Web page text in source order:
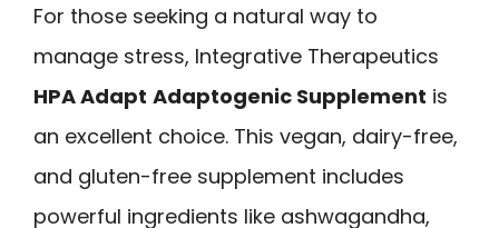
For those seeking a natural way to
manage stress, Integrative Therapeutics
HPA Adapt Adaptogenic Supplement is
an excellent choice. This vegan, dairy-free,
and gluten-free supplement includes
powerful ingredients like ashwagandha,